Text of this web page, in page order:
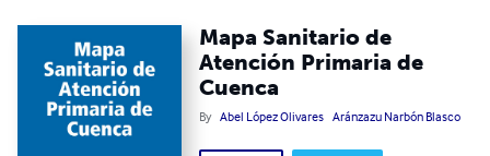
Mapa Sanitario de
Atención Primaria de
Cuenca
By Abel López Olivares Aránzazu Narbón Blasco